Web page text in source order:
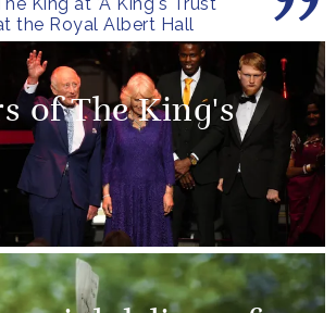
the Royal Albert Hall
of The King's